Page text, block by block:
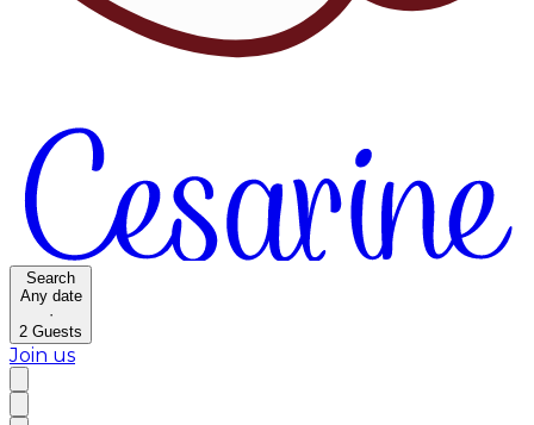
Search
Any date
·
2 Guests
Join us